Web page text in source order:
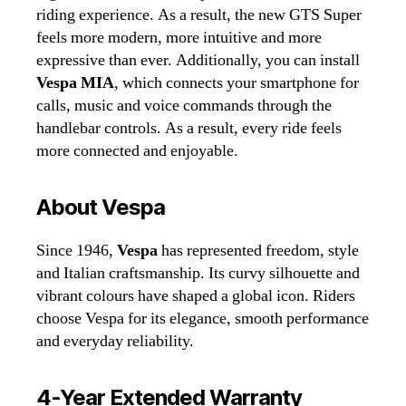
riding experience. As a result, the new GTS Super
feels more modern, more intuitive and more
expressive than ever. Additionally, you can install
Vespa MIA, which connects your smartphone for
calls, music and voice commands through the
handlebar controls. As a result, every ride feels
more connected and enjoyable.
About Vespa
Since 1946, Vespahas represented freedom, style
and Italian craftsmanship. Its curvy silhouette and
vibrant colours have shaped a global icon. Riders
choose Vespa for its elegance, smooth performance
and everyday reliability.
4‑Year Extended Warranty